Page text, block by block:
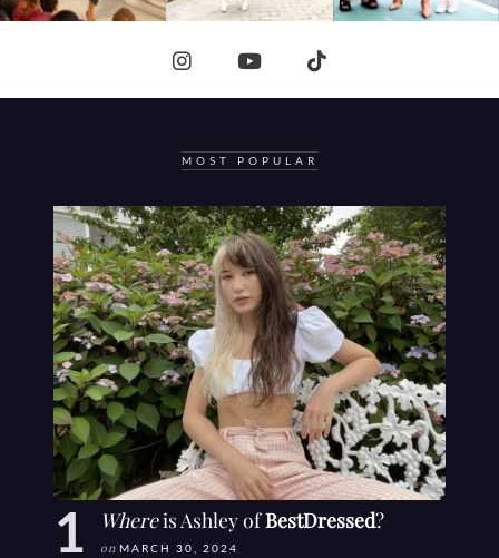
MOST POPULAR
Whereis Ashley ofBestDressed?
on MARCH 30, 2024